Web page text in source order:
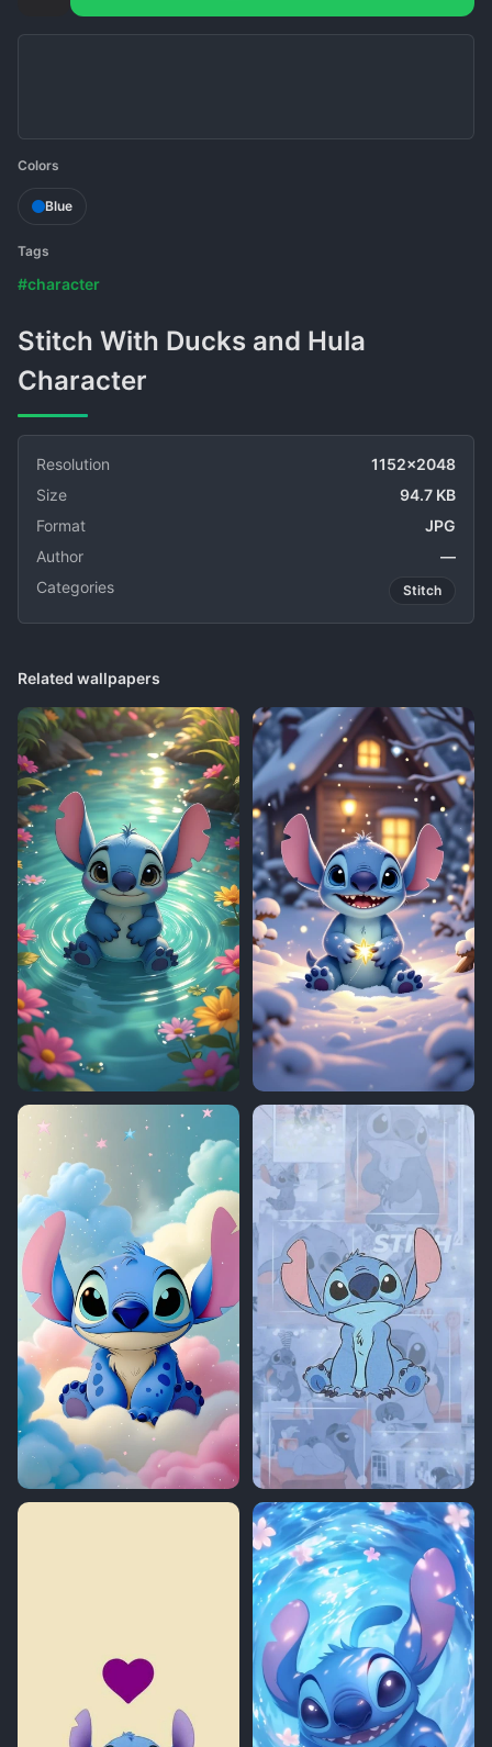
Colors
Blue
Tags
#character
Stitch With Ducks and Hula
Character
Resolution
1152x2048
Size
94.7 KB
Format
JPG
Author
—
Categories
Stitch
Related wallpapers